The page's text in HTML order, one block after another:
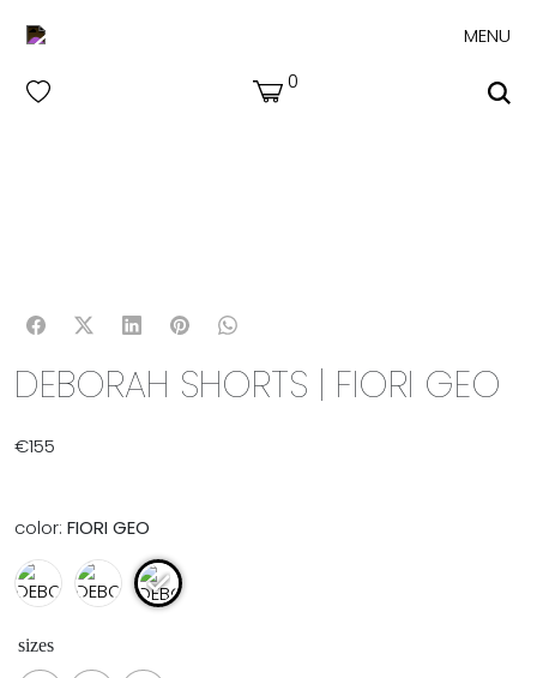
MENU
0
DEBORAH SHORTS | FIORI GEO
€155
color: FIORI GEO
sizes